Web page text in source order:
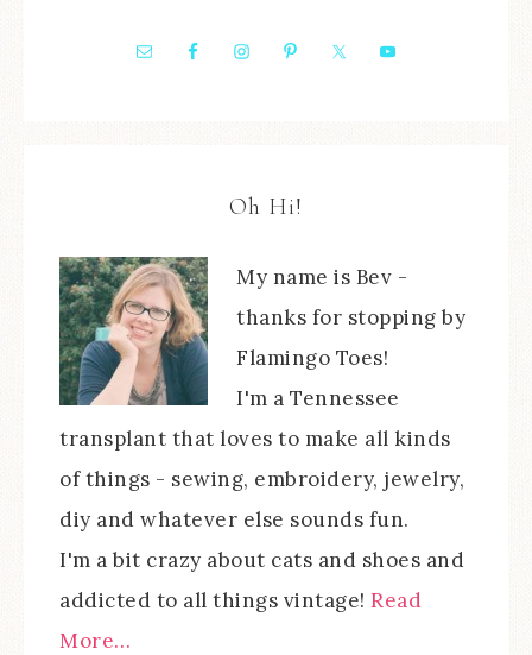
Oh Hi!
My name is Bev -
thanks for stopping by
Flamingo Toes!
I'm a Tennessee
transplant that loves to make all kinds
of things - sewing, embroidery, jewelry,
diy and whatever else sounds fun.
I'm a bit crazy about cats and shoes and
addicted to all things vintage! Read
More…